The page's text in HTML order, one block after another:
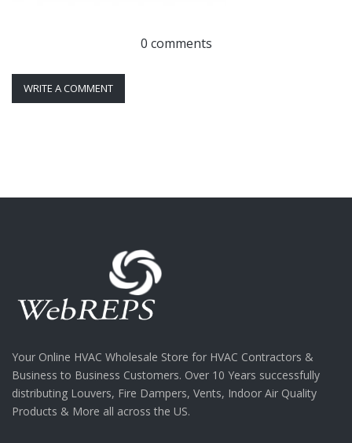
0 comments
WRITE A COMMENT
Your Online HVAC Wholesale Store for HVAC Contractors &
Business to Business Customers. Over 10 Years successfully
distributing Louvers, Fire Dampers, Vents, Indoor Air Quality
Products & More all across the US.